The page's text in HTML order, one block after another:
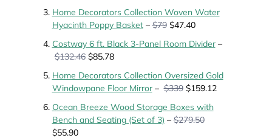
Home Decorators Collection Woven Water
Hyacinth Poppy Basket–$79$47.40
Costway 6 ft. Black 3-Panel Room Divider–
$132.46$85.78
Home Decorators Collection Oversized Gold
Windowpane Floor Mirror–$339$159.12
Ocean Breeze Wood Storage Boxes with
Bench and Seating (Set of 3) –$279.50
$55.90